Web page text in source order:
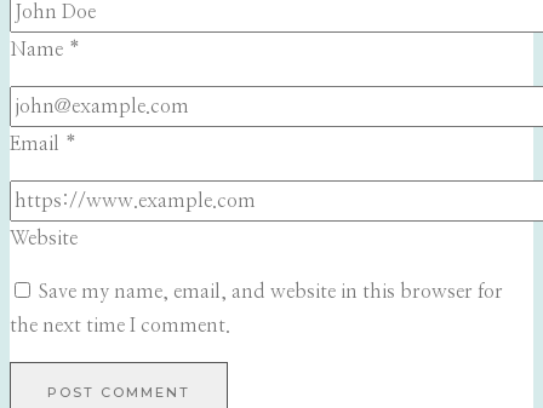
Name *
Email *
Website
Save my name, email, and website in this browser for
the next time I comment.